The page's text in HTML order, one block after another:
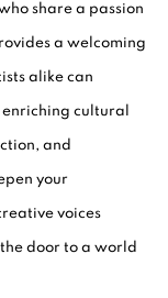
share a passion
a welcoming
alike can
cultural
and
your
voices
door to a world